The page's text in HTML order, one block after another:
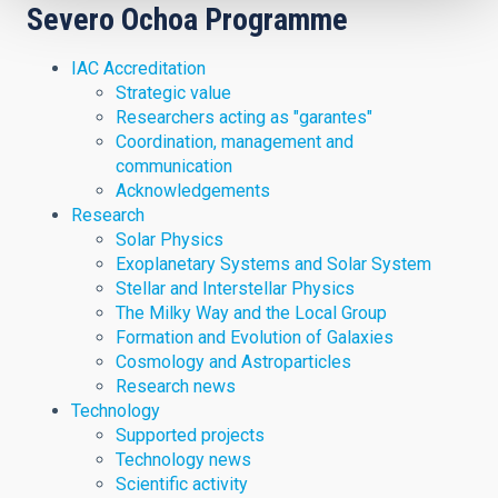
Severo Ochoa Programme
IAC Accreditation
Strategic value
Researchers acting as "garantes"
Coordination, management and
communication
Acknowledgements
Research
Solar Physics
Exoplanetary Systems and Solar System
Stellar and Interstellar Physics
The Milky Way and the Local Group
Formation and Evolution of Galaxies
Cosmology and Astroparticles
Research news
Technology
Supported projects
Technology news
Scientific activity